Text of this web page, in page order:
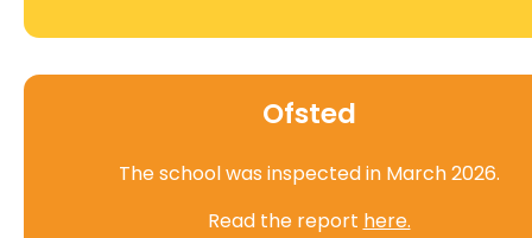
Ofsted
The school was inspected in March 2026.
Read the report here.